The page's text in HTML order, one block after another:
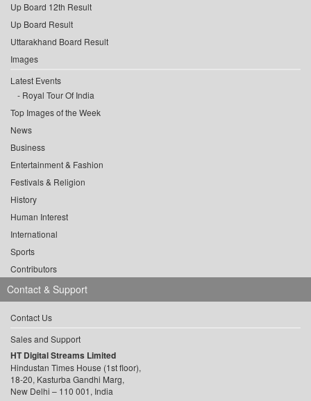
Up Board 12th Result
Up Board Result
Uttarakhand Board Result
Images
Latest Events
Royal Tour Of India
Top Images of the Week
News
Business
Entertainment & Fashion
Festivals & Religion
History
Human Interest
International
Sports
Contributors
Contact & Support
Contact Us
Sales and Support
HT Digital Streams Limited
Hindustan Times House (1st floor),
18-20, Kasturba Gandhi Marg,
New Delhi – 110 001, India